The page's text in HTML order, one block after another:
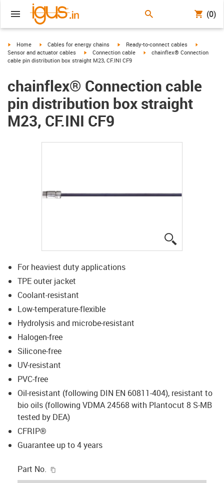
(0)
igus-icon-arrow-right
Home igus-icon-arrow-right
Cables for energy chains igus-icon-arrow-right
Ready-to-connect cables
Sensor and actuator cables
igus-icon-arrow-right
Connection cable igus-icon-arrow-right
chainflex® Connection
cable pin distribution box straight M23, CF.INI CF9
chainflex® Connection cable
pin distribution box straight
M23, CF.INI CF9
For heaviest duty applications
TPE outer jacket
Coolant-resistant
Low-temperature-flexible
Hydrolysis and microbe-resistant
Halogen-free
Silicone-free
UV-resistant
PVC-free
Oil-resistant (following DIN EN 60811-404), resistant to
bio oils (following VDMA 24568 with Plantocut 8 S-MB
tested by DEA)
CFRIP®
Guarantee up to 4 years
Part No.